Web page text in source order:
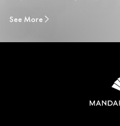
See More